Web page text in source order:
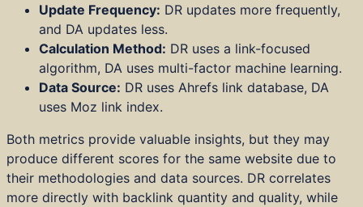
Update Frequency: DR updates more frequently,
and DA updates less.
Calculation Method: DR uses a link-focused
algorithm, DA uses multi-factor machine learning.
Data Source: DR uses Ahrefs link database, DA
uses Moz link index.
Both metrics provide valuable insights, but they may
produce different scores for the same website due to
their methodologies and data sources. DR correlates
more directly with backlink quantity and quality, while